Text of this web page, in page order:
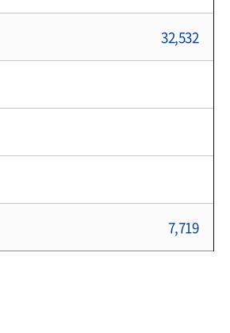
32,532
7,719